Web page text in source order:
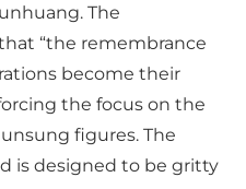
The
“the remembrance
become their
the focus on the
figures. The
is designed to be gritty